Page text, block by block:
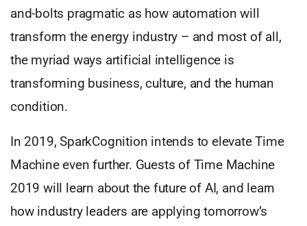
and-bolts pragmatic as how automation will
transform the energy industry – and most of all,
the myriad ways artificial intelligence is
transforming business, culture, and the human
condition.
In 2019, SparkCognition intends to elevate Time
Machine even further. Guests of Time Machine
2019 will learn about the future of AI, and learn
how industry leaders are applying tomorrow’s